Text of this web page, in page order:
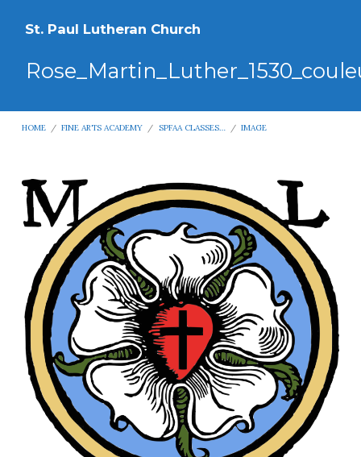
St. Paul Lutheran Church
HOME / FINE ARTS ACADEMY / SPFAA CLASSES… / IMAGE